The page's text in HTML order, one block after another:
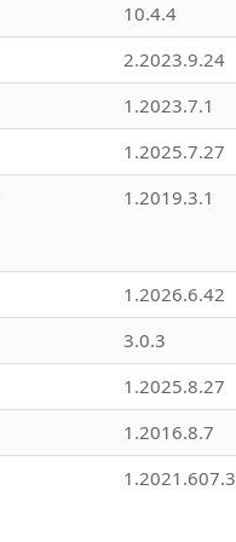
10.4.4
2.2023.9.24
1.2023.7.1
1.2025.7.27
1.2019.3.1
1.2026.6.42
3.0.3
1.2025.8.27
1.2016.8.7
1.2021.607.3